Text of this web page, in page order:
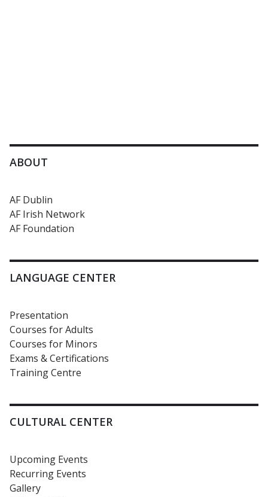
ABOUT
AF Dublin
AF Irish Network
AF Foundation
LANGUAGE CENTER
Presentation
Courses for Adults
Courses for Minors
Exams & Certifications
Training Centre
CULTURAL CENTER
Upcoming Events
Recurring Events
Gallery